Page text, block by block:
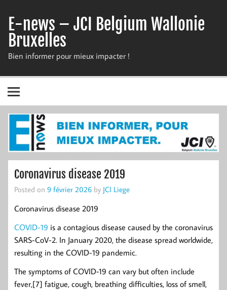
content
E-news – JCI Belgium Wallonie
Bruxelles
Bien informer pour mieux impacter !
Coronavirus disease 2019
Posted on 9 février 2026 by JCI Liege
Coronavirus disease 2019
COVID-19 is a contagious disease caused by the coronavirus
SARS-CoV-2. In January 2020, the disease spread worldwide,
resulting in the COVID-19 pandemic.
The symptoms of COVID‑19 can vary but often include
fever,[7] fatigue, cough, breathing difficulties, loss of smell,